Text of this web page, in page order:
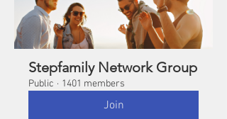
Stepfamily Network Group
Public · 1401 members
Join